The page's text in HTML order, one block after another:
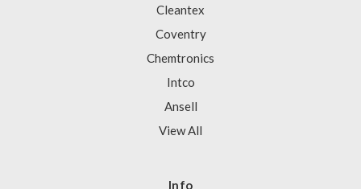
Cleantex
Coventry
Chemtronics
Intco
Ansell
View All
Info